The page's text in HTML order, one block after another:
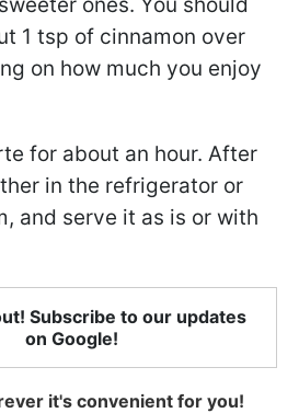
1 tsp of cinnamon over
on how much you enjoy
for about an hour. After
in the refrigerator or
and serve it as is or with
Subscribe to our updates
on Google!
it's convenient for you!